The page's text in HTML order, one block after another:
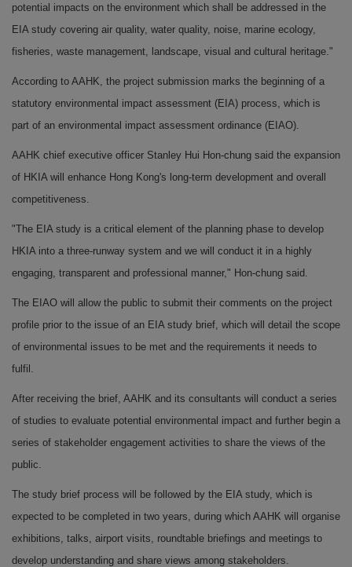
potential impacts on the environment which shall be addressed in the
EIA study covering air quality, water quality, noise, marine ecology,
fisheries, waste management, landscape, visual and cultural heritage."
According to AAHK, the project submission marks the beginning of a
statutory environmental impact assessment (EIA) process, which is
part of an environmental impact assessment ordinance (EIAO).
AAHK chief executive officer Stanley Hui Hon-chung said the expansion
of HKIA will enhance Hong Kong's long-term development and overall
competitiveness.
"The EIA study is a critical element of the planning phase to develop
HKIA into a three-runway system and we will conduct it in a highly
engaging, transparent and professional manner," Hon-chung said.
The EIAO will allow the public to submit their comments on the project
profile prior to the issue of an EIA study brief, which will detail the scope
of environmental issues to be met and the requirements it needs to
fulfil.
After receiving the brief, AAHK and its consultants will conduct a series
of studies to evaluate potential environmental impact and further begin a
series of stakeholder engagement activities to share the views of the
public.
The study brief process will be followed by the EIA study, which is
expected to be completed in two years, during which AAHK will organise
exhibitions, talks, airport visits, roundtable briefings and meetings to
develop understanding and share views among stakeholders.